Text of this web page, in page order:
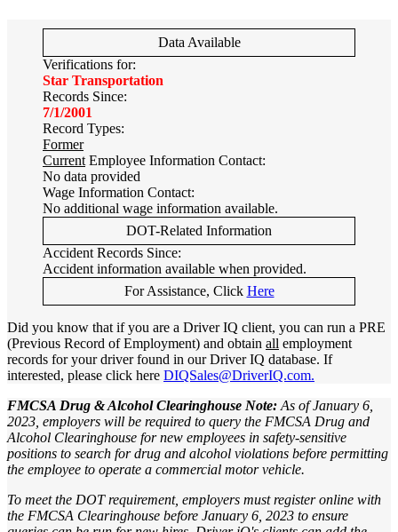
Data Available
Verifications for:
Star Transportation
Records Since:
7/1/2001
Record Types:
Former
Current Employee Information Contact:
No data provided
Wage Information Contact:
No additional wage information available.
DOT-Related Information
Accident Records Since:
Accident information available when provided.
For Assistance, Click Here
Did you know that if you are a Driver IQ client, you can run a PRE
(Previous Record of Employment) and obtain all employment
records for your driver found in our Driver IQ database. If
interested, please click here DIQSales@DriverIQ.com.
FMCSA Drug & Alcohol Clearinghouse Note: As of January 6,
2023, employers will be required to query the FMCSA Drug and
Alcohol Clearinghouse for new employees in safety-sensitive
positions to search for drug and alcohol violations before permitting
the employee to operate a commercial motor vehicle.
To meet the DOT requirement, employers must register online with
the FMCSA Clearinghouse before January 6, 2023 to ensure